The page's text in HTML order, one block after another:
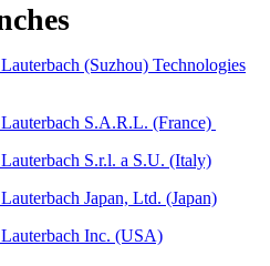
(Suzhou) Technologies
S.A.R.L. (France)
S.r.l. a S.U. (Italy)
Japan, Ltd. (Japan)
Inc. (USA)